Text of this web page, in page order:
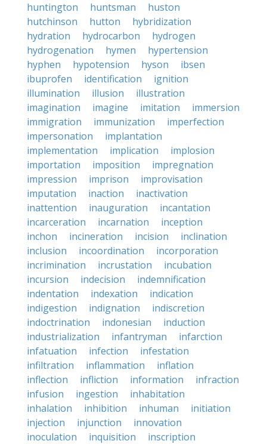
huntington
huntsman
huston
hutchinson
hutton
hybridization
hydration
hydrocarbon
hydrogen
hydrogenation
hymen
hypertension
hyphen
hypotension hyson
ibsen
ibuprofen
identification
ignition
illumination
illusion
illustration
imagination
imagine imitation
immersion
immigration
immunization
imperfection
impersonation
implantation
implementation
implication
implosion
importation
imposition
impregnation
impression
imprison
improvisation
imputation
inaction
inactivation
inattention
inauguration
incantation
incarceration
incarnation
inception
inchon
incineration incision
inclination
inclusion
incoordination
incorporation
incrimination
incrustation
incubation
incursion
indecision
indemnification
indentation
indexation
indication
indigestion
indignation
indiscretion
indoctrination
indonesian
induction
industrialization
infantryman
infarction
infatuation
infection
infestation
infiltration
inflammation
inflation
inflection
infliction information
infraction
infusion
ingestion
inhabitation
inhalation
inhibition inhuman
initiation
injection
injunction
innovation
inoculation
inquisition
inscription